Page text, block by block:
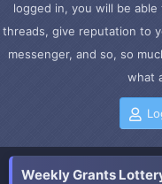
logged in, you will be
threads, give reputation to
messenger, and so, so
what
Weekly Grants